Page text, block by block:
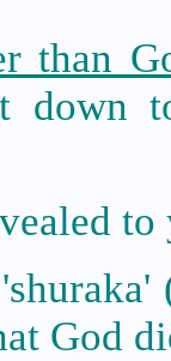
than
down
God